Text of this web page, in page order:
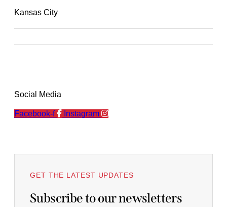
Kansas City
Social Media
Facebook-f Instagram
GET THE LATEST UPDATES
Subscribe to our newsletters